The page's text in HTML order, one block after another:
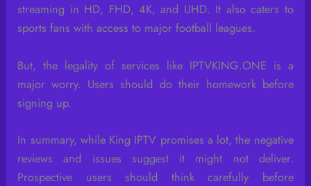
streaming in HD, FHD, 4K, and UHD. It also caters to
sports fans with access to major football leagues.
But, the legality of services like IPTVKING.ONE is a
major worry. Users should do their homework before
signing up.
In summary, while King IPTV promises a lot, the negative
reviews and issues suggest it might not deliver.
Prospective users should think carefully before